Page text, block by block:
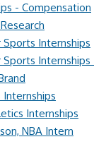
- Compensation
Internships
Internships
Internships
Internships
NBA Intern